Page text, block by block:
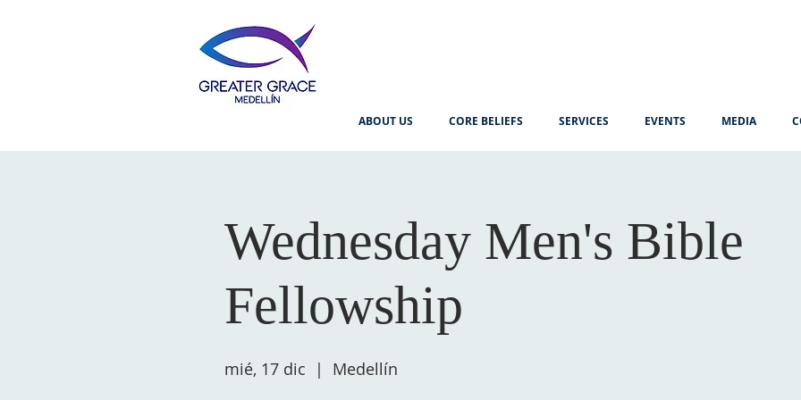
ABOUT US CORE BELIEFS SERVICES EVENTS MEDIA
Wednesday Men's Bible
Fellowship
mié, 17 dic
  |
Medellín